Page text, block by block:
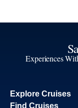
Experiences
Explore Cruises
Find Cruises